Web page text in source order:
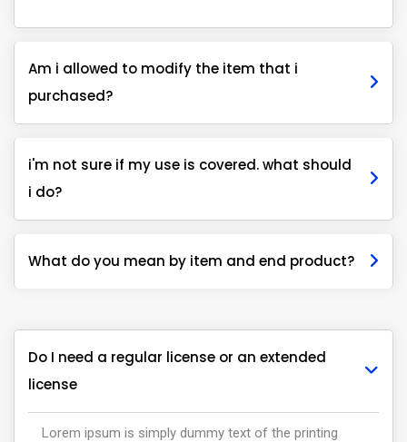
Am i allowed to modify the item that i
purchased?
i'm not sure if my use is covered. what should
i do?
What do you mean by item and end product?
Do I need a regular license or an extended
license
Lorem ipsum is simply dummy text of the printing